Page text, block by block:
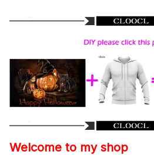
Welcome to my shop